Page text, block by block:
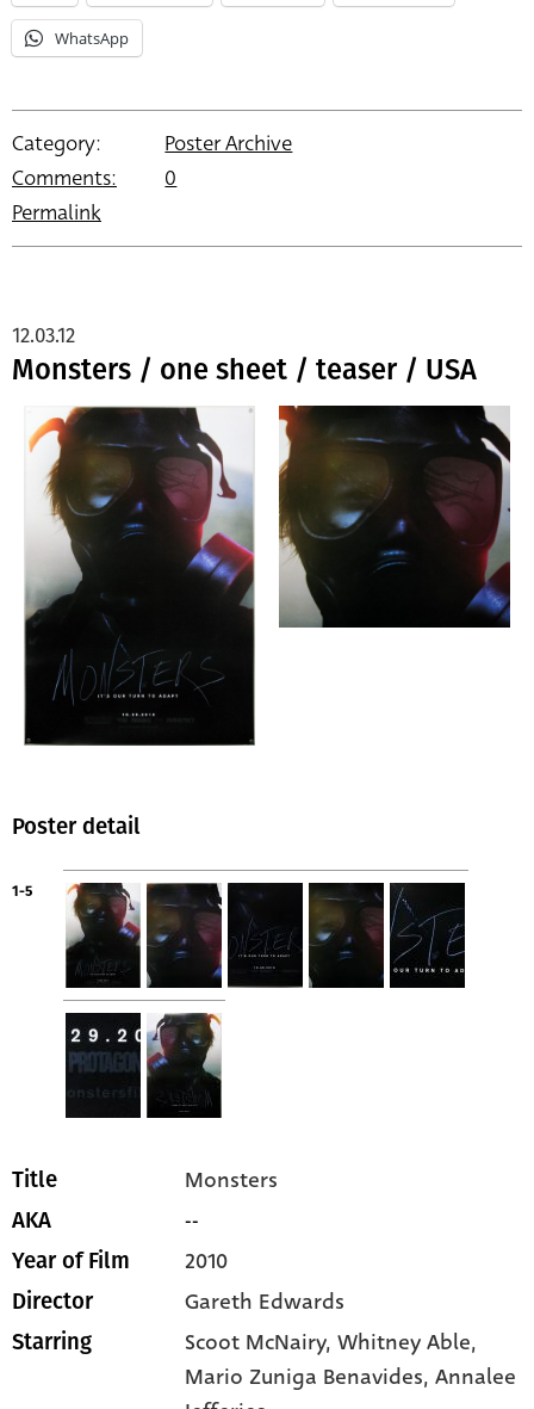
WhatsApp
Category:
Poster Archive
Comments:
0
Permalink
Monsters / one sheet / teaser / USA
12.03.12
Poster detail
1-5
Title Monsters
AKA --
Year of Film 2010
Director Gareth Edwards
Starring Scoot McNairy, Whitney Able,
Mario Zuniga Benavides, Annalee